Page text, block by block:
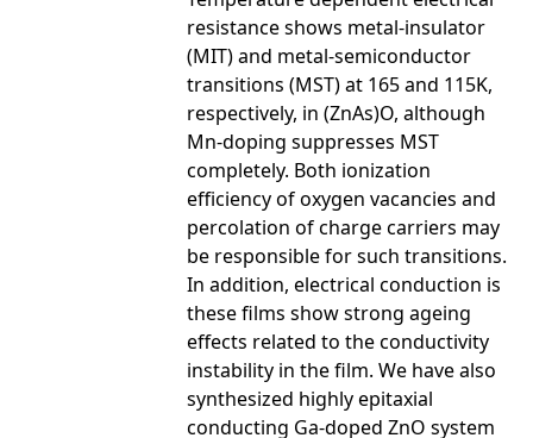
resistance shows metal-insulator
(MIT) and metal-semiconductor
transitions (MST) at 165 and 115K,
respectively, in (ZnAs)O, although
Mn-doping suppresses MST
completely. Both ionization
efficiency of oxygen vacancies and
percolation of charge carriers may
be responsible for such transitions.
In addition, electrical conduction is
these films show strong ageing
effects related to the conductivity
instability in the film. We have also
synthesized highly epitaxial
conducting Ga-doped ZnO system